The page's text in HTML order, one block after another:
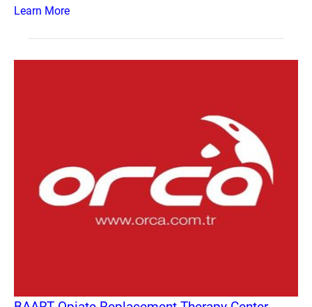
Learn More